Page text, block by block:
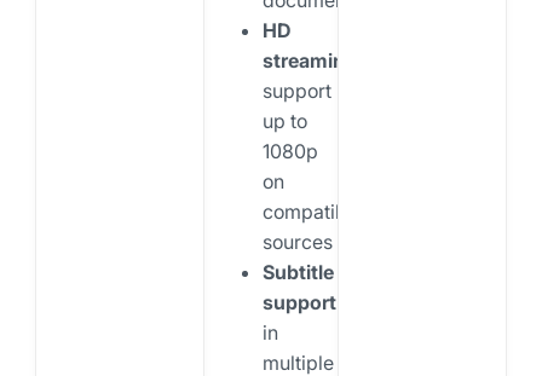
HD
streaming
support
up to
1080p
on
compatible
sources
Subtitle
support
in
multiple